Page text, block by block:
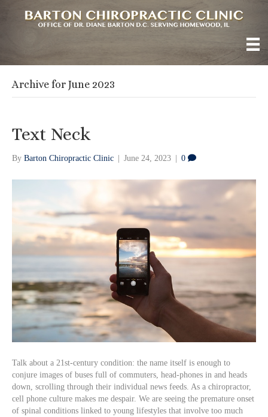
Archive for June 2023
Text Neck
By Barton Chiropractic Clinic June 24, 2023 0
Talk about a 21st-century condition: the name itself is enough to
conjure images of buses full of commuters, head-phones in and heads
down, scrolling through their individual news feeds. As a chiropractor,
cell phone culture makes me despair. We are seeing the premature onset
of spinal conditions linked to young lifestyles that involve too much